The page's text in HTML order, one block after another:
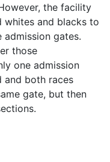
the facility
whites and blacks to
admission gates.
those
one admission
and both races
gate, but then